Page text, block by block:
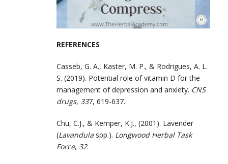
REFERENCES
Casseb, G. A., Kaster, M. P., & Rodrigues, A. L.
S. (2019). Potential role of vitamin D for the
management of depression and anxiety. CNS
drugs, 337, 619-637.
Chu, C.J., & Kemper, K.J., (2001). Lavender
(Lavandula spp.). Longwood Herbal Task
Force, 32.